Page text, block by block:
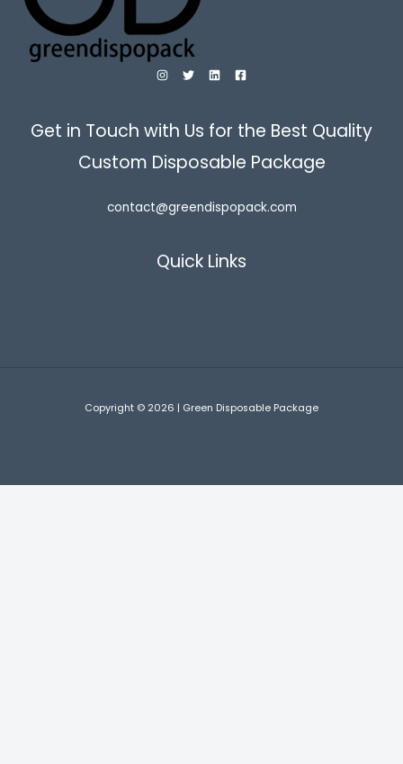
Get in Touch with Us for the Best Quality
Custom Disposable Package
contact@greendispopack.com
Quick Links
Copyright © 2026 | Green Disposable Package